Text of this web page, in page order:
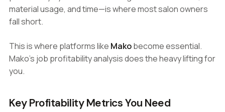
material usage, and time—is where most salon owners
fall short.
This is where platforms like Makobecome essential.
Mako's job profitability analysis does the heavy lifting for
you.
Key Profitability Metrics You Need